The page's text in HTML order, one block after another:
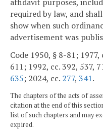
required by law, and
show when such
advertisement was
Code 1950, § 8-81;
611; 1992, cc. 392, 537,
635; 2024, cc. 277, 341.
The chapters of the acts of
citation at the end of this
list of such chapters and may
expired.